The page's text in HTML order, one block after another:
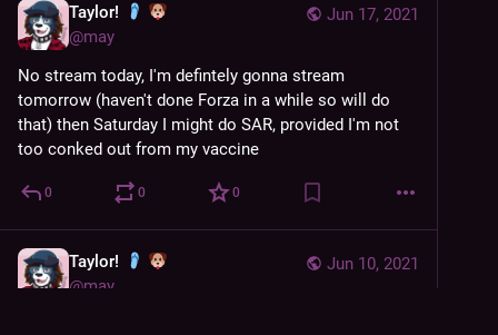
Jun 17, 2021
Taylor!
@may
No stream today, I'm defintely gonna stream
tomorrow (haven't done Forza in a while so will do
that) then Saturday I might do SAR, provided I'm not
too conked out from my vaccine
0 0 0
Jun 10, 2021
Taylor!
@may